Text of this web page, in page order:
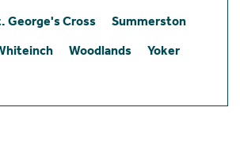
George's Cross
Summerston
Woodlands
Yoker